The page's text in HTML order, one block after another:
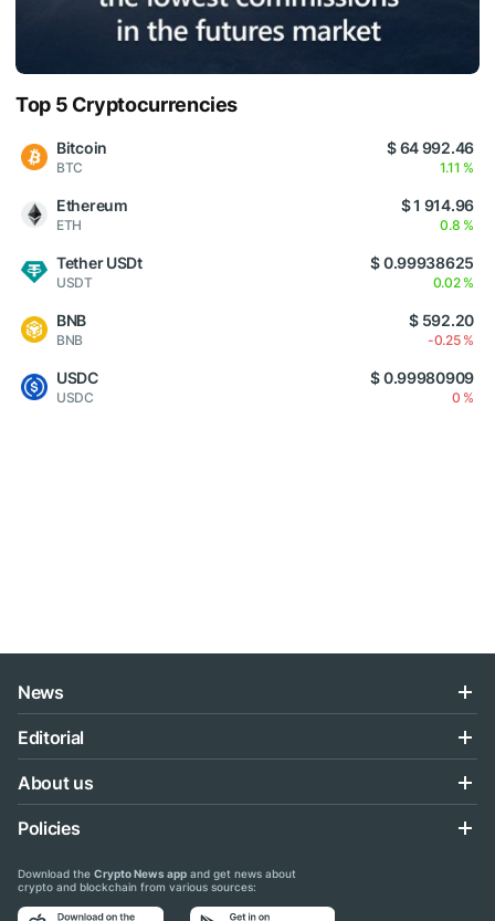
Top 5 Cryptocurrencies
Bitcoin
BTC
$ 64 992.46
1.11 %
Ethereum
ETH
$ 1 914.96
0.8 %
Tether USDt
USDT
$ 0.99938625
0.02 %
BNB
BNB
$ 592.20
-0.25 %
USDC
USDC
$ 0.99980909
0 %
News
Editorial
About us
Policies
Download the Crypto News app and get news about
crypto and blockchain from various sources: